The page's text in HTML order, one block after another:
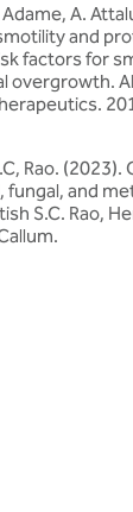
A.
and
factors for
overgrowth.
Rao.
fungal, and
S.C. Rao,